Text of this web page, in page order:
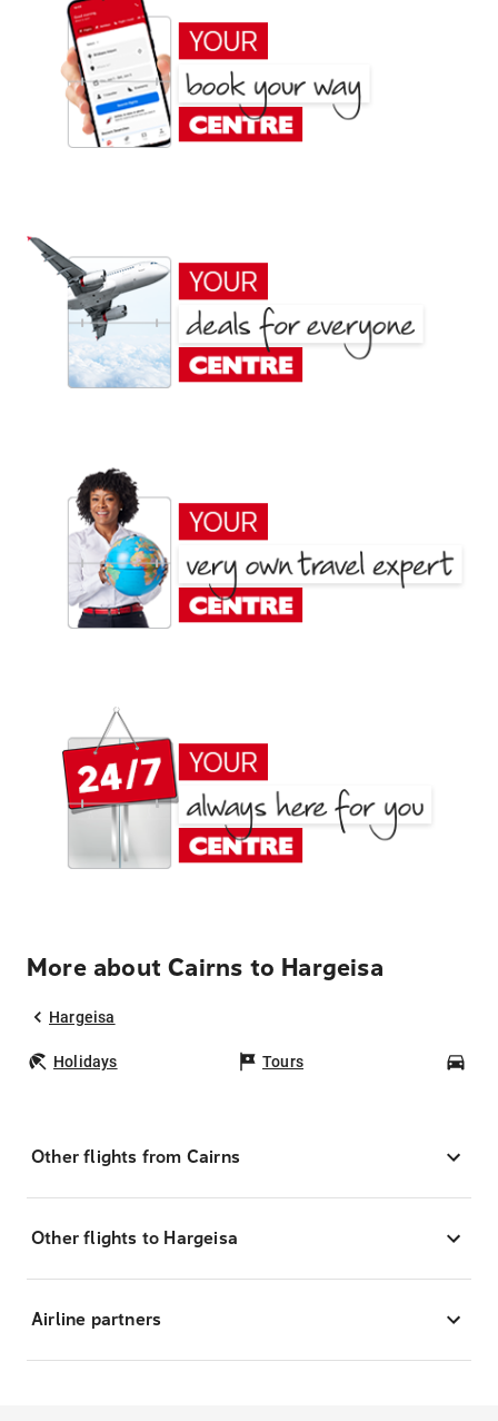
More about Cairns to Hargeisa
Hargeisa
Holidays Tours
Other flights from Cairns
Other flights to Hargeisa
Airline partners